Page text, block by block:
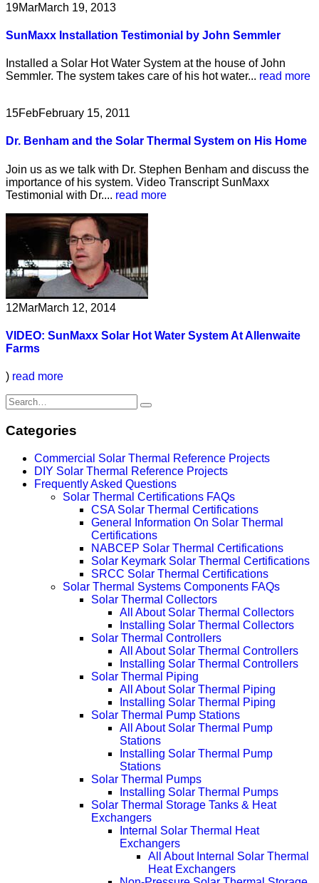
19MarMarch 19, 2013
SunMaxx Installation Testimonial by John Semmler
Installed a Solar Hot Water System at the house of John
Semmler. The system takes care of his hot water... read more
15FebFebruary 15, 2011
Dr. Benham and the Solar Thermal System on His Home
Join us as we talk with Dr. Stephen Benham and discuss the
importance of his system. Video Transcript SunMaxx
Testimonial with Dr.... read more
12MarMarch 12, 2014
VIDEO: SunMaxx Solar Hot Water System At Allenwaite
Farms
) read more
Categories
Commercial Solar Thermal Reference Projects
DIY Solar Thermal Reference Projects
Frequently Asked Questions
Solar Thermal Certifications FAQs
CSA Solar Thermal Certifications
General Information On Solar Thermal
Certifications
NABCEP Solar Thermal Certifications
Solar Keymark Solar Thermal Certifications
SRCC Solar Thermal Certifications
Solar Thermal Systems Components FAQs
Solar Thermal Collectors
All About Solar Thermal Collectors
Installing Solar Thermal Collectors
Solar Thermal Controllers
All About Solar Thermal Controllers
Installing Solar Thermal Controllers
Solar Thermal Piping
All About Solar Thermal Piping
Installing Solar Thermal Piping
Solar Thermal Pump Stations
All About Solar Thermal Pump
Stations
Installing Solar Thermal Pump
Stations
Solar Thermal Pumps
Installing Solar Thermal Pumps
Solar Thermal Storage Tanks & Heat
Exchangers
Internal Solar Thermal Heat
Exchangers
All About Internal Solar Thermal
Heat Exchangers